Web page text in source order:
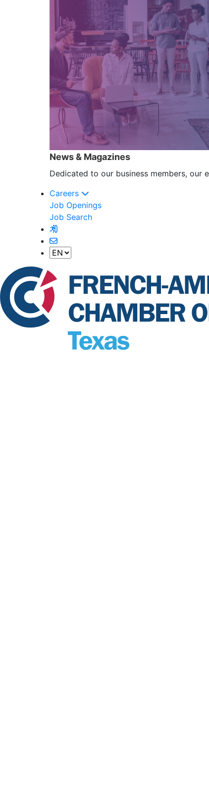
News & Magazines
Dedicated to our business members, our
Careers
Job Openings
Job Search